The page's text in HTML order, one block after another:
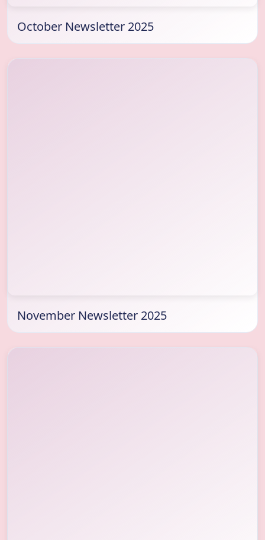
October Newsletter 2025
November Newsletter 2025